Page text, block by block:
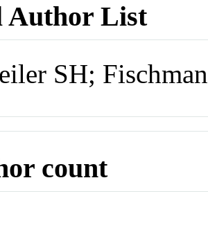
Author List
SH;
count